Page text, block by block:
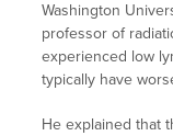
Washington
professor of
experienced low
typically have
He explained that